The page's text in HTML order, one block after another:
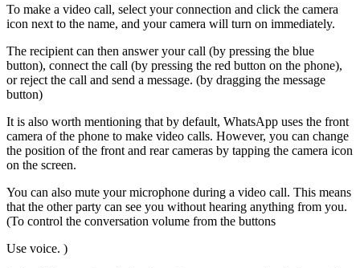
To make a video call, select your connection and click the camera
icon next to the name, and your camera will turn on immediately.
The recipient can then answer your call (by pressing the blue
button), connect the call (by pressing the red button on the phone),
or reject the call and send a message. (by dragging the message
button)
It is also worth mentioning that by default, WhatsApp uses the front
camera of the phone to make video calls. However, you can change
the position of the front and rear cameras by tapping the camera icon
on the screen.
You can also mute your microphone during a video call. This means
that the other party can see you without hearing anything from you.
(To control the conversation volume from the buttons
Use voice. )